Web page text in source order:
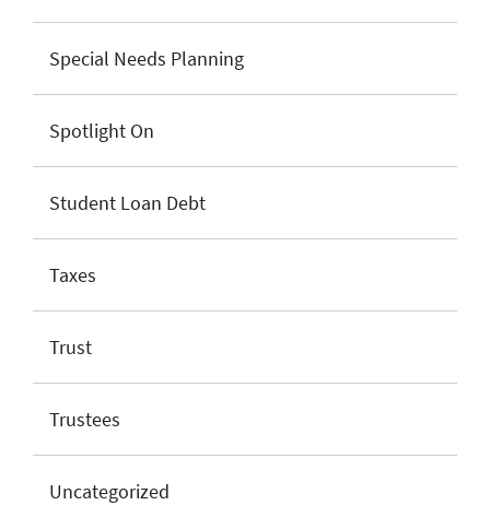
Special Needs Planning
Spotlight On
Student Loan Debt
Taxes
Trust
Trustees
Uncategorized